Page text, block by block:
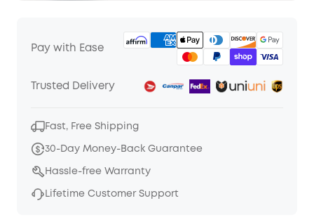
Pay with Ease
Trusted Delivery
Fast, Free Shipping
30-Day Money-Back Guarantee
Hassle-free Warranty
Lifetime Customer Support